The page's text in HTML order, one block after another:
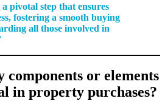
pivotal step that ensures
fostering a smooth buying
all those involved in
components or elements
in property purchases?